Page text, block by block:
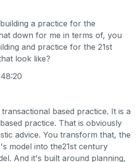
a practice for the
down for me in terms of, you
and practice for the 21st
look like?
based practice. It is a
practice. That is obviously
advice. You transform that, the
model into the21st century
And it's built around planning,